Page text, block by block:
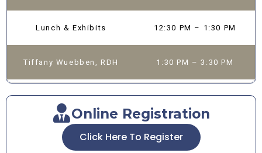
Lunch & Exhibits 12:30 PM – 1:30 PM
Tiffany Wuebben, RDH 1:30 PM – 3:30 PM
Online Registration
Click Here To Register